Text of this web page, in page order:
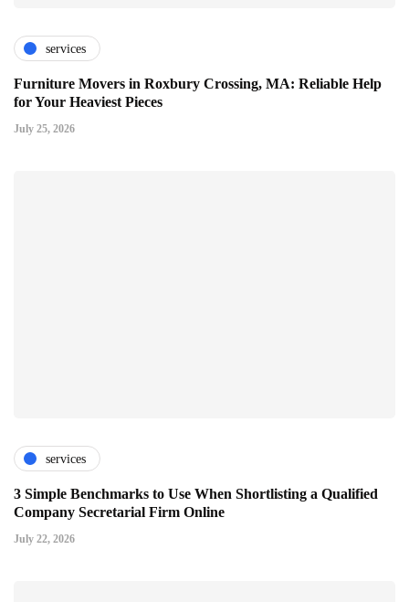
services
Furniture Movers in Roxbury Crossing, MA: Reliable Help
for Your Heaviest Pieces
July 25, 2026
services
3 Simple Benchmarks to Use When Shortlisting a Qualified
Company Secretarial Firm Online
July 22, 2026